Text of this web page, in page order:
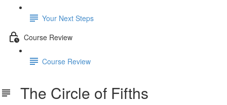
Your Next Steps
Course Review
Course Review
The Circle of Fifths